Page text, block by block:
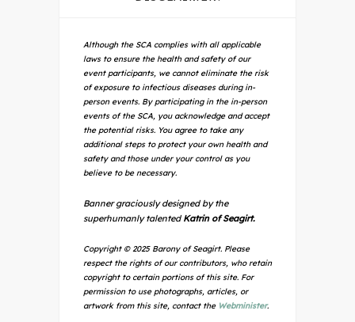
Although the SCA complies with all applicable
laws to ensure the health and safety of our
event participants, we cannot eliminate the risk
of exposure to infectious diseases during in-
person events. By participating in the in-person
events of the SCA, you acknowledge and accept
the potential risks. You agree to take any
additional steps to protect your own health and
safety and those under your control as you
believe to be necessary.
Banner graciously designed by the
superhumanly talented Katrin of Seagirt.
Copyright © 2025 Barony of Seagirt. Please
respect the rights of our contributors, who retain
copyright to certain portions of this site. For
permission to use photographs, articles, or
artwork from this site, contact the Webminister.